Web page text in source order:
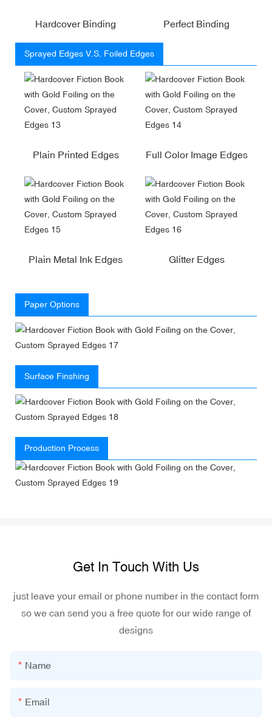
Hardcover Binding Perfect Binding
Sprayed Edges V.S. Foiled Edges
Plain Printed Edges Full Color Image Edges
Plain Metal Ink Edges Glitter Edges
Paper Options
Surface Finshing
Production Process
Get In Touch With Us
just leave your email or phone number in the contact form
so we can send you a free quote for our wide range of
designs
Name
Email